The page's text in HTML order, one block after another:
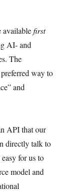
availablefirst
AI- and
The
way to
and
API that our
directly talk to
for us to
model and